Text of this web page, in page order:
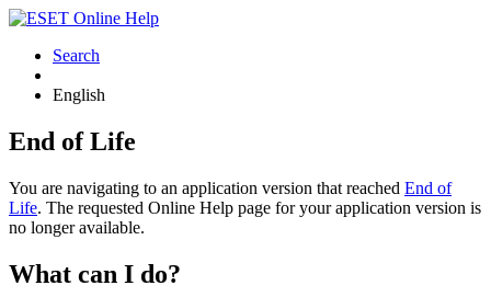
Search
English
End of Life
You are navigating to an application version that reached End of
Life. The requested Online Help page for your application version is
no longer available.
What can I do?